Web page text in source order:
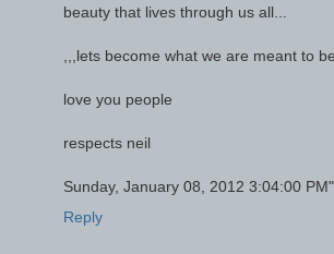
beauty that lives through us all...
,,,lets become what we are meant to
love you people
respects neil
Sunday, January 08, 2012 3:04:00 PM"
Reply